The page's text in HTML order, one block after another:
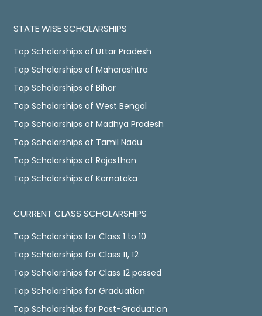
STATE WISE SCHOLARSHIPS
Top Scholarships of Uttar Pradesh
Top Scholarships of Maharashtra
Top Scholarships of Bihar
Top Scholarships of West Bengal
Top Scholarships of Madhya Pradesh
Top Scholarships of Tamil Nadu
Top Scholarships of Rajasthan
Top Scholarships of Karnataka
CURRENT CLASS SCHOLARSHIPS
Top Scholarships for Class 1 to 10
Top Scholarships for Class 11, 12
Top Scholarships for Class 12 passed
Top Scholarships for Graduation
Top Scholarships for Post-Graduation